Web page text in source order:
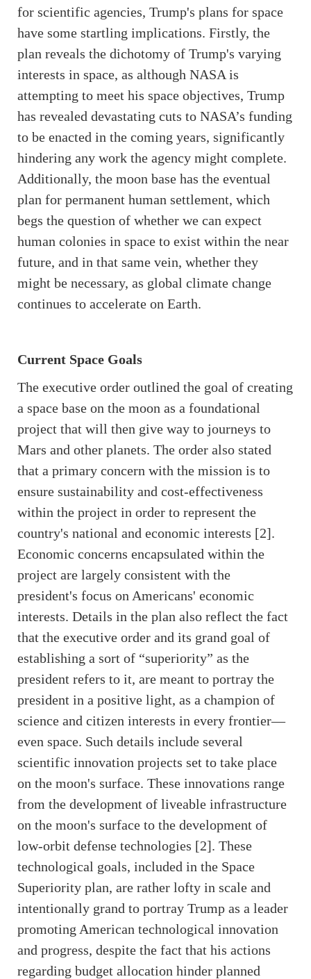
for scientific agencies, Trump's plans for space
have some startling implications. Firstly, the
plan reveals the dichotomy of Trump's varying
interests in space, as although NASA is
attempting to meet his space objectives, Trump
has revealed devastating cuts to NASA’s funding
to be enacted in the coming years, significantly
hindering any work the agency might complete.
Additionally, the moon base has the eventual
plan for permanent human settlement, which
begs the question of whether we can expect
human colonies in space to exist within the near
future, and in that same vein, whether they
might be necessary, as global climate change
continues to accelerate on Earth.
Current Space Goals
The executive order outlined the goal of creating
a space base on the moon as a foundational
project that will then give way to journeys to
Mars and other planets. The order also stated
that a primary concern with the mission is to
ensure sustainability and cost-effectiveness
within the project in order to represent the
country's national and economic interests [2].
Economic concerns encapsulated within the
project are largely consistent with the
president's focus on Americans' economic
interests. Details in the plan also reflect the fact
that the executive order and its grand goal of
establishing a sort of “superiority” as the
president refers to it, are meant to portray the
president in a positive light, as a champion of
science and citizen interests in every frontier—
even space. Such details include several
scientific innovation projects set to take place
on the moon's surface. These innovations range
from the development of liveable infrastructure
on the moon's surface to the development of
low-orbit defense technologies [2]. These
technological goals, included in the Space
Superiority plan, are rather lofty in scale and
intentionally grand to portray Trump as a leader
promoting American technological innovation
and progress, despite the fact that his actions
regarding budget allocation hinder planned